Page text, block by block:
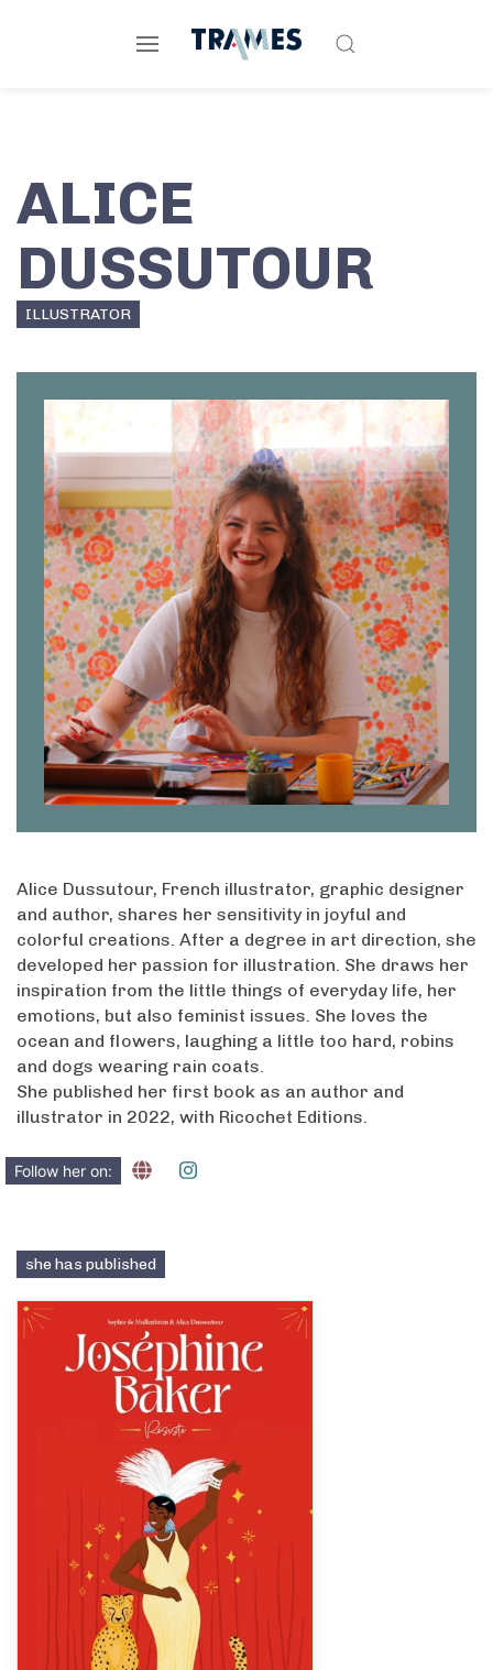
ALICE
DUSSUTOUR
ILLUSTRATOR
Alice Dussutour, French illustrator, graphic designer
and author, shares her sensitivity in joyful and
colorful creations. After a degree in art direction, she
developed her passion for illustration. She draws her
inspiration from the little things of everyday life, her
emotions, but also feminist issues. She loves the
ocean and flowers, laughing a little too hard, robins
and dogs wearing rain coats.
She published her first book as an author and
illustrator in 2022, with Ricochet Editions.
Follow her on:
she has published